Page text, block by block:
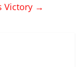
Victory →